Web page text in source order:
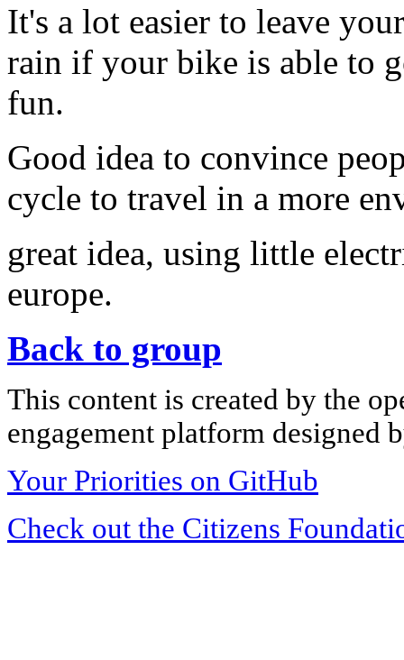
It's a lot easier to leave
rain if your bike is able to
fun.
Good idea to convince
cycle to travel in a more
great idea, using little
europe.
Back to group
This content is created by the
engagement platform designed
Your Priorities on GitHub
Check out the Citizens